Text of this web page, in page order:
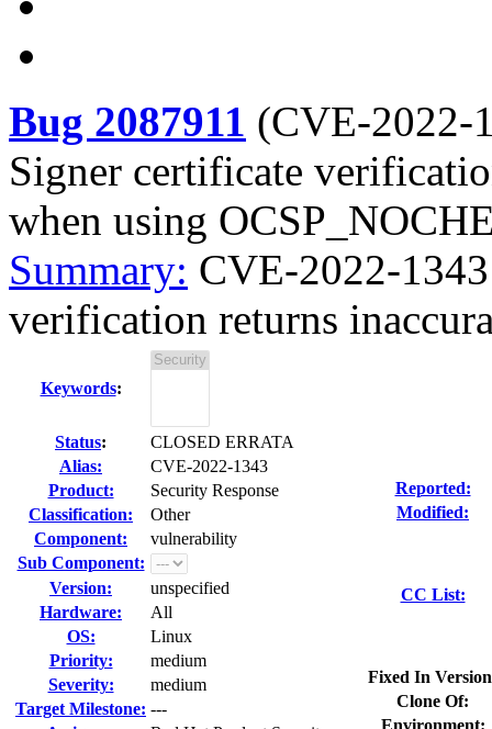
Bug 2087911 (CVE-2022-
Signer certificate
when using
Summary: CVE-2022-
verification returns
Keywords:
Status:
CLOSED ERRATA
Alias:
CVE-2022-1343
Product:
Security Response
Classification:
Other
Component:
vulnerability
Sub Component:
Version:
unspecified
Hardware:
All
OS:
Linux
Priority:
medium
Severity:
medium
Target Milestone: ---
Reported:
Modified:
CC List:
Fixed In
Clone Of:
Environment: